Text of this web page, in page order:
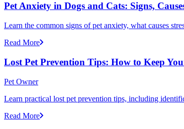
Pet Anxiety in Dogs and Cats: Signs,
Learn the common signs of pet anxiety, what causes
Read More
Lost Pet Prevention Tips: How to Keep
Pet Owner
Learn practical lost pet prevention tips, including
Read More